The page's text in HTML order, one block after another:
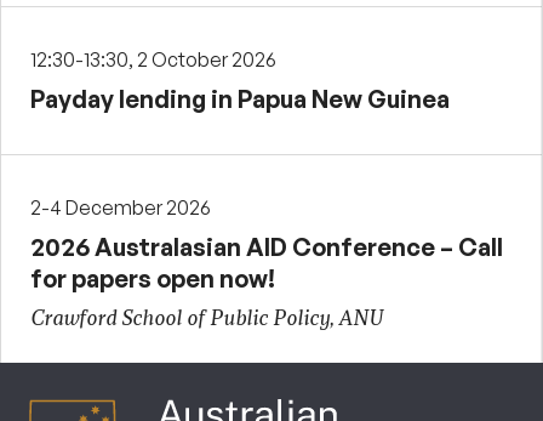
12:30-13:30, 2 October 2026
Payday lending in Papua New Guinea
2-4 December 2026
2026 Australasian AID Conference – Call
for papers open now!
Crawford School of Public Policy, ANU